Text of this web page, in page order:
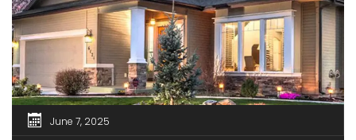
June 7, 2025